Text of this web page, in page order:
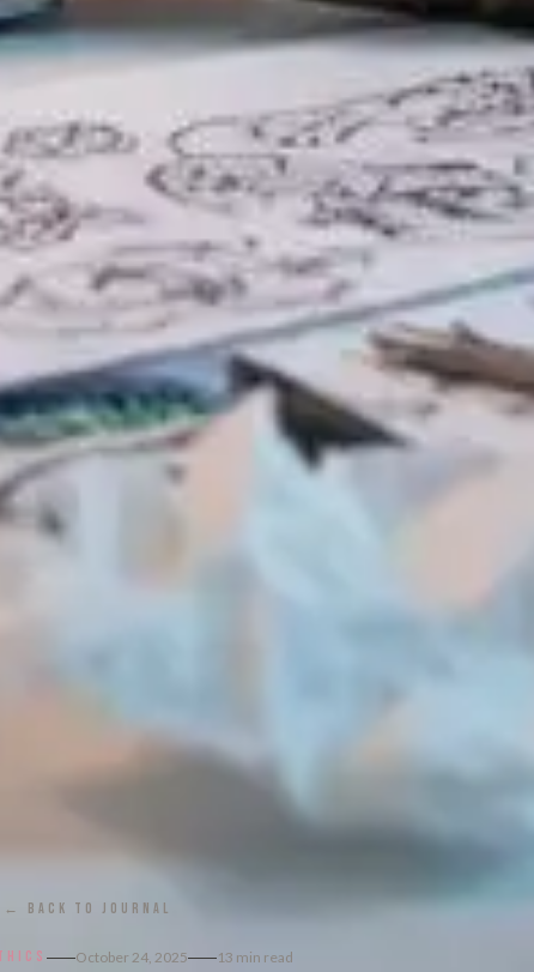
← BACK TO JOURNAL
October 24, 2025 13 min read